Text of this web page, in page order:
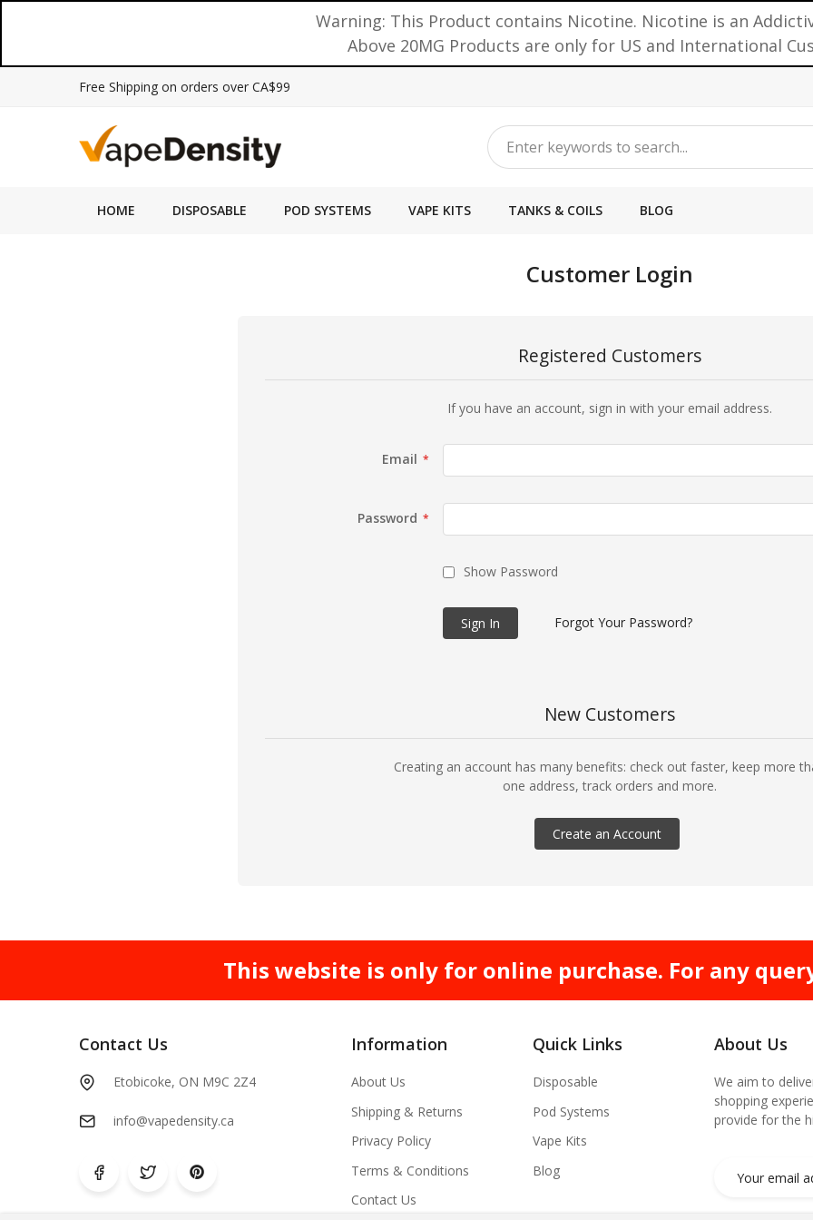
Warning: This Product contains Nicotine. Nicotine is an
Above 20MG Products are only for US and International
Free Shipping on orders over CA$99
HOME DISPOSABLE POD SYSTEMS VAPE KITS TANKS & COILS BLOG
Customer Login
Registered Customers
If you have an account, sign in with your email address.
Email
Password
Show Password
Sign In Forgot Your Password?
New Customers
Creating an account has many benefits: check out faster, keep more
one address, track orders and more.
Create an Account
This website is only for online purchase. For any
Contact Us
Etobicoke, ON M9C 2Z4
info@vapedensity.ca
Information
About Us
Shipping & Returns
Privacy Policy
Terms & Conditions
Contact Us
Quick Links
Disposable
Pod Systems
Vape Kits
Blog
About Us
We aim to
shopping
provide for the